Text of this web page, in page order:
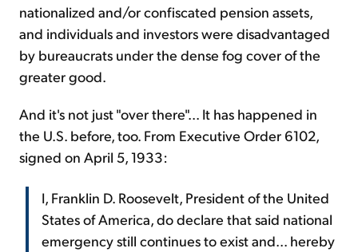
nationalized and/or confiscated pension assets,
and individuals and investors were disadvantaged
by bureaucrats under the dense fog cover of the
greater good.
And it's not just "over there"... It has happened in
the U.S. before, too. From Executive Order 6102,
signed on April 5, 1933:
I, Franklin D. Roosevelt, President of the United
States of America, do declare that said national
emergency still continues to exist and... hereby